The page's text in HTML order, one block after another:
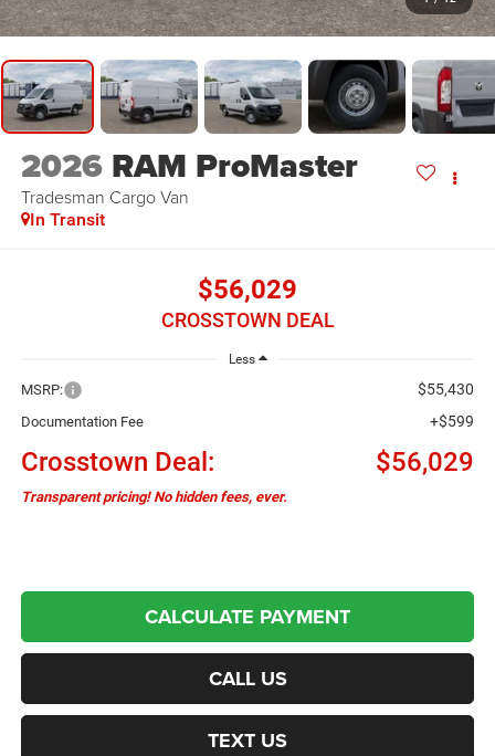
2026 RAM ProMaster
Tradesman Cargo Van
In Transit
$56,029
CROSSTOWN DEAL
Less
MSRP: $55,430
Documentation Fee +$599
Crosstown Deal: $56,029
Transparent pricing! No hidden fees, ever.
CALCULATE PAYMENT
CALL US
TEXT US